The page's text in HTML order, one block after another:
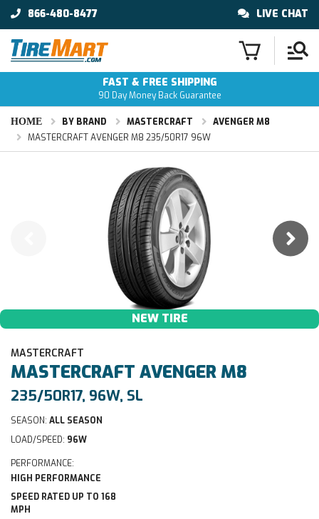
866-480-8477 LIVE CHAT
FAST & FREE SHIPPING
90 Day Money Back Guarantee
HOME BY BRAND MASTERCRAFT
AVENGER M8
MASTERCRAFT AVENGER M8 235/50R17 96W
NEW TIRE
MASTERCRAFT
MASTERCRAFT AVENGER M8
235/50R17, 96W, SL
SEASON: ALL SEASON
LOAD/SPEED: 96W
PERFORMANCE:
HIGH PERFORMANCE
SPEED RATED UP TO 168
MPH